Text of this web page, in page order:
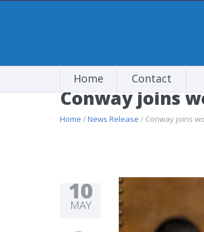
Home Contact
Conway joins
Home /News Release / Conway joins
10
MAY